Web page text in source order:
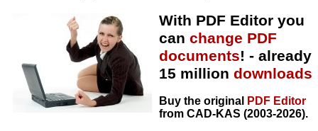
With PDF Editor you
can change PDF
documents! - already
15 million downloads
Buy the original
PDF Editor
from CAD-KAS (2003-2026).